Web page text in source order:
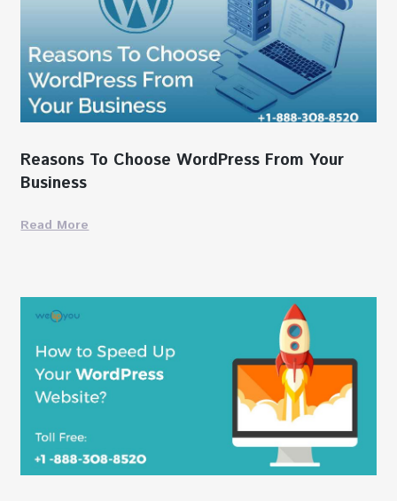
Reasons To Choose WordPress From Your
Business
Read More